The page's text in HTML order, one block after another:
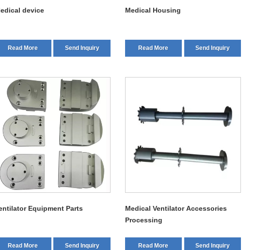
device
Read More Send Inquiry
Medical Housing
Read More Send Inquiry
Equipment Parts
Read More Send Inquiry
Medical Ventilator Accessories
Processing
Read More Send Inquiry